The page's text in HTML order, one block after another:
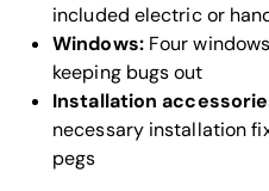
included electric or
Windows:Four
keeping bugs out
Installation
necessary installation
pegs